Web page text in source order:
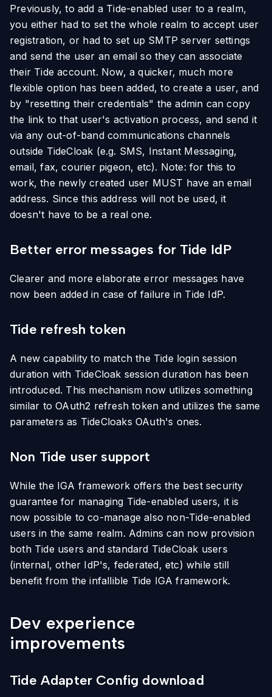
Previously, to add a Tide-enabled user to a realm,
you either had to set the whole realm to accept user
registration, or had to set up SMTP server settings
and send the user an email so they can associate
their Tide account. Now, a quicker, much more
flexible option has been added, to create a user, and
by "resetting their credentials" the admin can copy
the link to that user's activation process, and send it
via any out-of-band communications channels
outside TideCloak (e.g. SMS, Instant Messaging,
email, fax, courier pigeon, etc). Note: for this to
work, the newly created user MUST have an email
address. Since this address will not be used, it
doesn't have to be a real one.
Better error messages for Tide IdP
Clearer and more elaborate error messages have
now been added in case of failure in Tide IdP.
Tide refresh token
A new capability to match the Tide login session
duration with TideCloak session duration has been
introduced. This mechanism now utilizes something
similar to OAuth2 refresh token and utilizes the same
parameters as TideCloaks OAuth's ones.
Non Tide user support
While the IGA framework offers the best security
guarantee for managing Tide-enabled users, it is
now possible to co-manage also non-Tide-enabled
users in the same realm. Admins can now provision
both Tide users and standard TideCloak users
(internal, other IdP's, federated, etc) while still
benefit from the infallible Tide IGA framework.
Dev experience
improvements
Tide Adapter Config download